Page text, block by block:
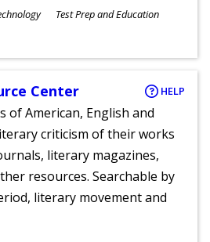
Test Prep and Education
Center HELP
of American, English and
criticism of their works
literary magazines,
resources. Searchable by
literary movement and